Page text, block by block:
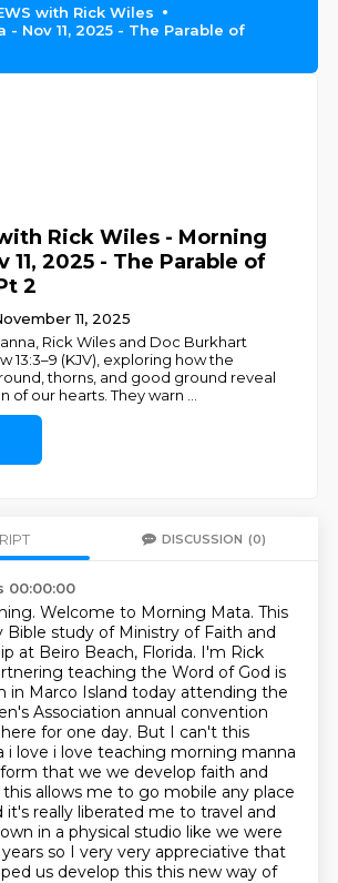
with Rick Wiles
- Nov 11, 2025 - The Parable of
Rick Wiles - Morning
11, 2025 - The Parable of
2
11, 2025
Rick Wiles and Doc Burkhart
13:3–9 (KJV), exploring how the
thorns, and good ground reveal
of our hearts. They warn
DISCUSSION (0)
00:00:00
Welcome to Morning Mata. This
Bible study of Ministry of Faith and
at Beiro Beach, Florida. I'm Rick
teaching the Word of God is
in Marco Island today attending the
Association annual convention
for one day. But I can't this
i love i love teaching morning manna
that we we develop faith and
allows me to go mobile any place
it's really liberated me to travel and
in a physical studio like we were
years so I very very appreciative that
us develop this this new way of